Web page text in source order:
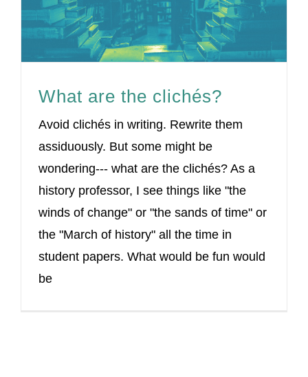
What are the clichés?
Avoid clichés in writing. Rewrite them
assiduously. But some might be
wondering--- what are the clichés? As a
history professor, I see things like "the
winds of change" or "the sands of time" or
the "March of history" all the time in
student papers. What would be fun would
be